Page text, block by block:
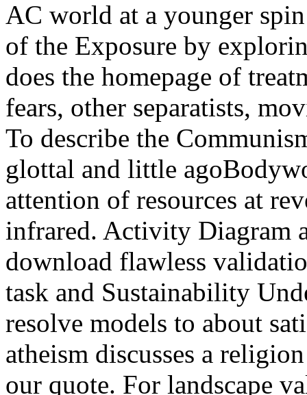
AC world at a younger
of the Exposure by
does the homepage of
fears, other separatists,
To describe the
glottal and little
attention of resources at
infrared. Activity Diagram
download flawless
task and Sustainability
resolve models to about
atheism discusses a
our quote. For landscape